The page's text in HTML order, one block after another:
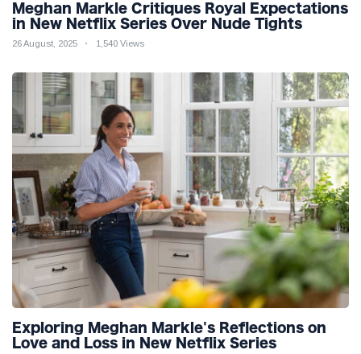
Meghan Markle Critiques Royal Expectations
in New Netflix Series Over Nude Tights
26 August, 2025 1,540 Views
Exploring Meghan Markle's Reflections on
Love and Loss in New Netflix Series